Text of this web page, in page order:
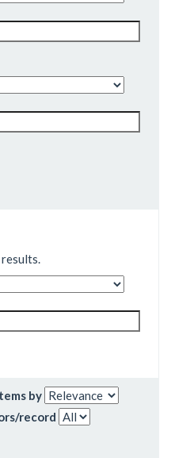
by
record